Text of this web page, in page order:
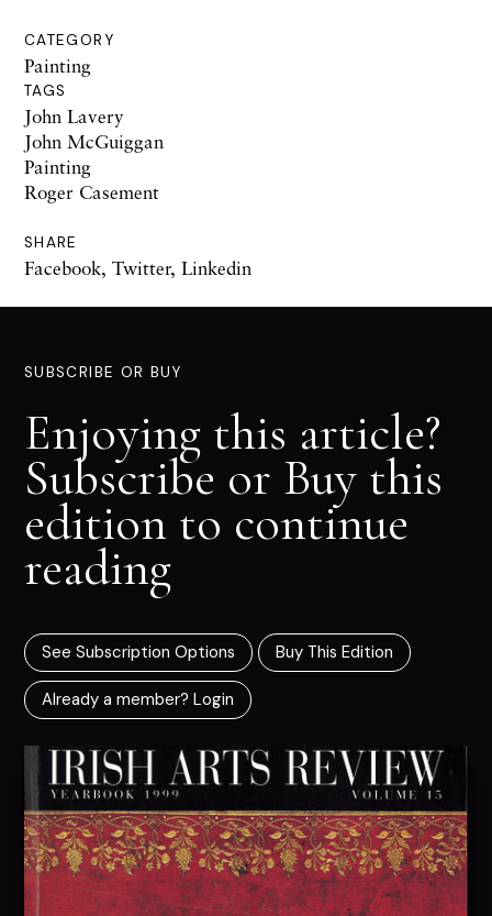
CATEGORY
Painting
TAGS
John Lavery
John McGuiggan
Painting
Roger Casement
SHARE
Facebook, Twitter, Linkedin
SUBSCRIBE OR BUY
Enjoying this article?
Subscribe or Buy this
edition to continue
reading
See Subscription Options Buy This Edition
Already a member? Login